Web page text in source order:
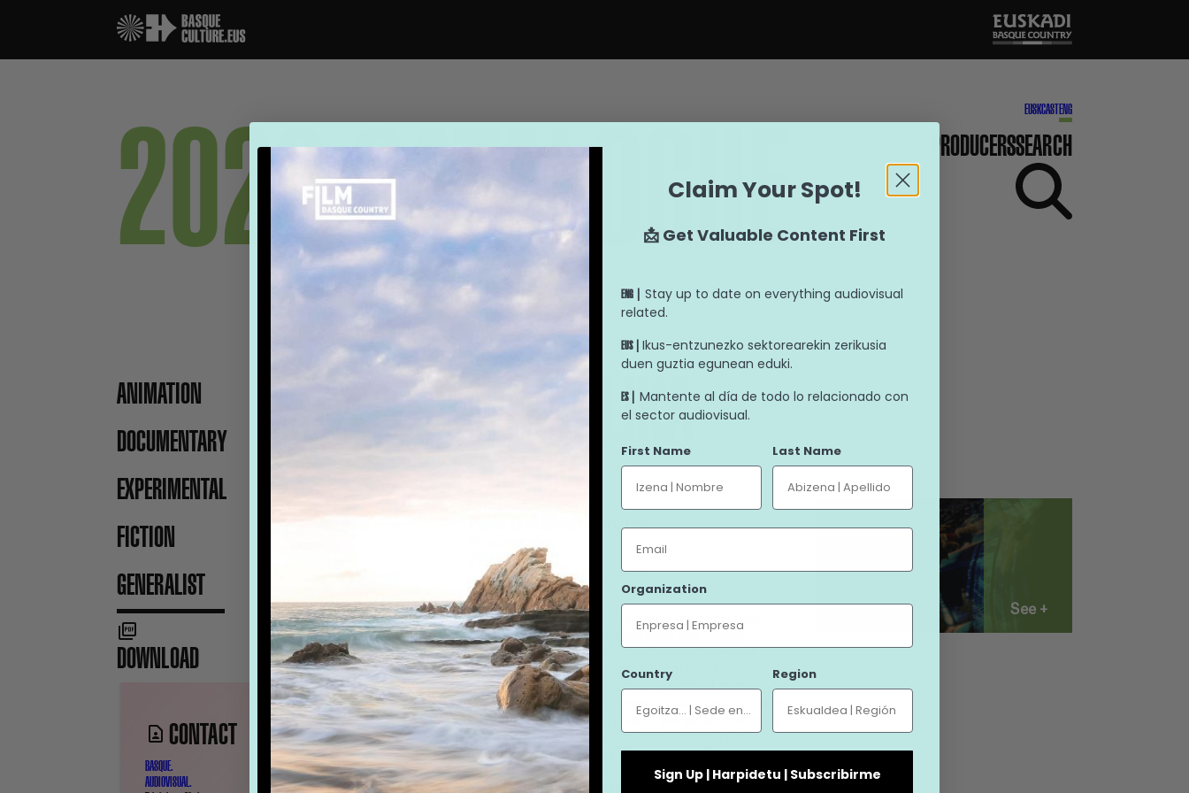
2026 CATALOGUE EUSKCASTENG
PRODUCERSSEARCH
ANIMATION
DOCUMENTARY
EXPERIMENTAL
FICTION
GENERALIST
DOWNLOAD
CONTACT
BASQUE.
AUDIOVISUAL.
ERREPLIKA
ERREPLIKA
Pello Gutiérrez Peñalba
Zazpi T'erdi
Language (original version)
Basque
In 1979 the Virgin of Zikuñaga disappeared,
leaving its inhabitants without her iconic
image. A gap in the niche. A collective void.
This is a film about gaps. My father, the
filmmaker Juanmi Gutiérrez, passed away
some years ago. Now, from a distance, I return
to his films in an exercise of personal memory
through the image, or rather, through its
absence. Can the lack of an image be as strong
as its presence? And in that case, what do we
do with this emptiness?
See +
Claim Your Spot!
📩 Get Valuable Content First
ENG | Stay up to date on everything audiovisual
related.
EUS | Ikus-entzunezko sektorearekin zerikusia
duen guztia egunean eduki.
ES | Mantente al día de todo lo relacionado con
el sector audiovisual.
First Name Last Name
Email
Organization
Country Region
Sign Up | Harpidetu | Subscribirme